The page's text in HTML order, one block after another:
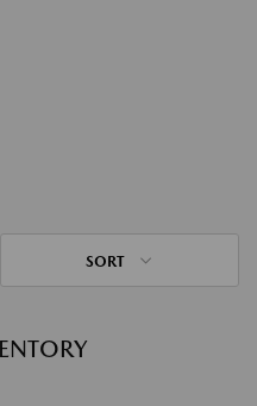
SORT